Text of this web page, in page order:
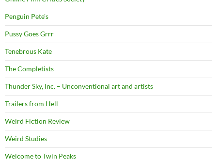
Penguin Pete's
Pussy Goes Grrr
Tenebrous Kate
The Completists
Thunder Sky, Inc. – Unconventional art and artists
Trailers from Hell
Weird Fiction Review
Weird Studies
Welcome to Twin Peaks